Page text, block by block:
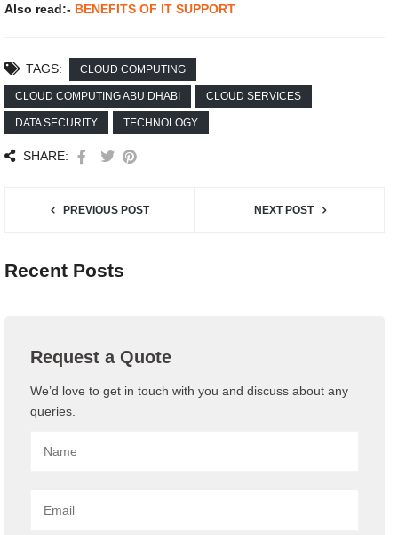
Also read:- BENEFITS OF IT SUPPORT
TAGS: CLOUD COMPUTING
CLOUD COMPUTING ABU DHABI CLOUD SERVICES
DATA SECURITY TECHNOLOGY
SHARE:
PREVIOUS POST NEXT POST
Recent Posts
Request a Quote
We’d love to get in touch with you and discuss about any
queries.